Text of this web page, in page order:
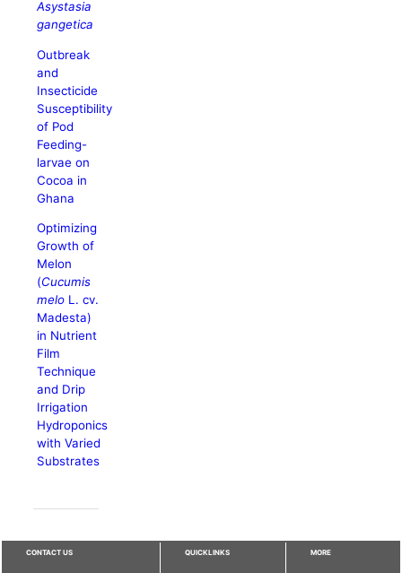
Asystasia
gangetica
Outbreak
and
Insecticide
Susceptibility
of Pod
Feeding-
larvae on
Cocoa in
Ghana
Optimizing
Growth of
Melon
(Cucumis
melo L. cv.
Madesta)
in Nutrient
Film
Technique
and Drip
Irrigation
Hydroponics
with Varied
Substrates
CONTACT US QUICKLINKS MORE